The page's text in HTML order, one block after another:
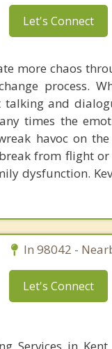
Let's Connect
more chaos
process.
and
times the
havoc on
from flight
dysfunction.
In 98042 -
Let's Connect